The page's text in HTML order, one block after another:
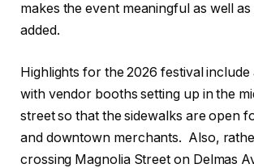
makes the event meaningful as well as
added.
Highlights for the 2026 festival
with vendor booths setting up in the
street so that the sidewalks are open
and downtown merchants. Also,
crossing Magnolia Street on Delmas